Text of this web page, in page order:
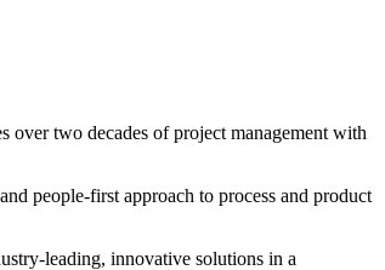
over two decades of project management with
people-first approach to process and product
leading, innovative solutions in a